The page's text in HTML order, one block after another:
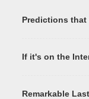
Predictions
If it's on the
Remarkable